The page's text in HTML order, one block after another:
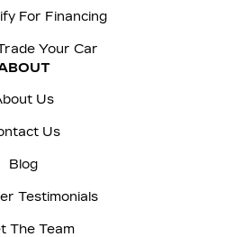
For Financing
Your Car
Us
Us
Blog
Testimonials
The Team